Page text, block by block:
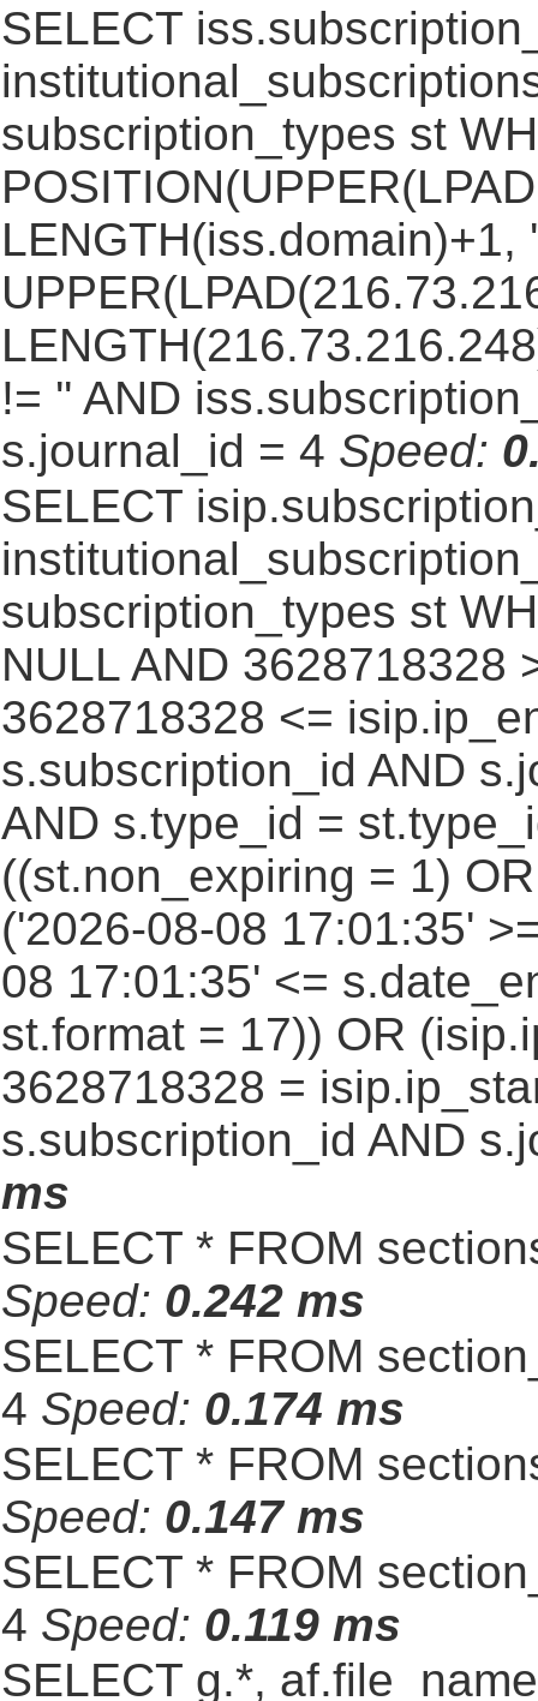
SELECT
subscription_types st
LENGTH(iss.domain)+1,
!= '' AND
s.journal_id = 4 Speed:
SELECT
subscription_types st
NULL AND 3628718328
3628718328 <=
s.subscription_id AND
AND s.type_id =
((st.non_expiring = 1)
('2026-08-08 17:01:35'
08 17:01:35' <=
st.format = 17)) OR
3628718328 =
s.subscription_id AND
ms
SELECT * FROM
Speed: 0.242 ms
SELECT * FROM
4 Speed: 0.174 ms
SELECT * FROM
Speed: 0.147 ms
SELECT * FROM
4 Speed: 0.119 ms
SELECT g.*,